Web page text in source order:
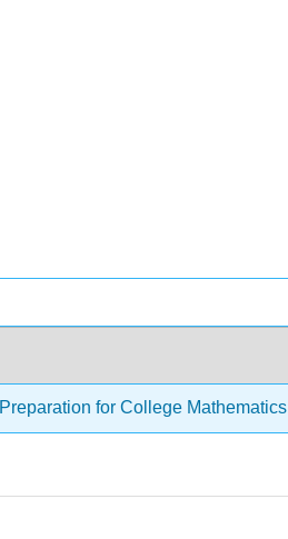
Preparation for College Mathematics